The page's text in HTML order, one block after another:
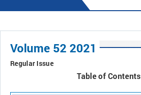
Volume 52 2021
Regular Issue
Table of Contents